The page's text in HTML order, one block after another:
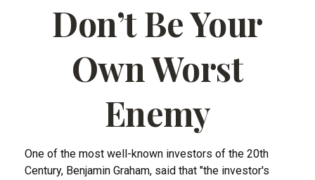
Don’t Be Your
Own Worst
Enemy
One of the most well-known investors of the 20th
Century, Benjamin Graham, said that "the investor's